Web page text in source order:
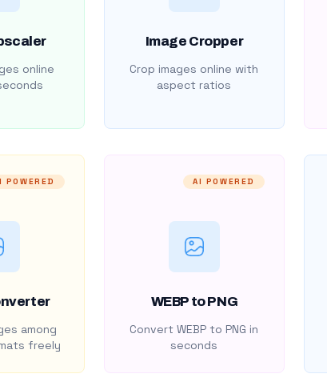
online
Image Cropper
Crop images online with
aspect ratios
POWERED
among
freely
AI POWERED
WEBP to PNG
Convert WEBP to PNG in
seconds